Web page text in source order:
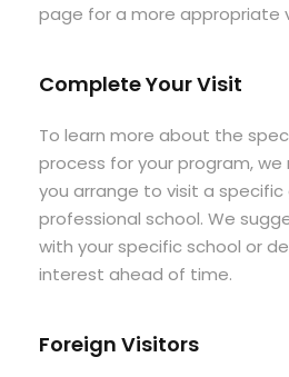
page for a more appropriate
Complete Your Visit
To learn more about the
process for your program,
you arrange to visit a
professional school. We
with your specific school or
interest ahead of time.
Foreign Visitors